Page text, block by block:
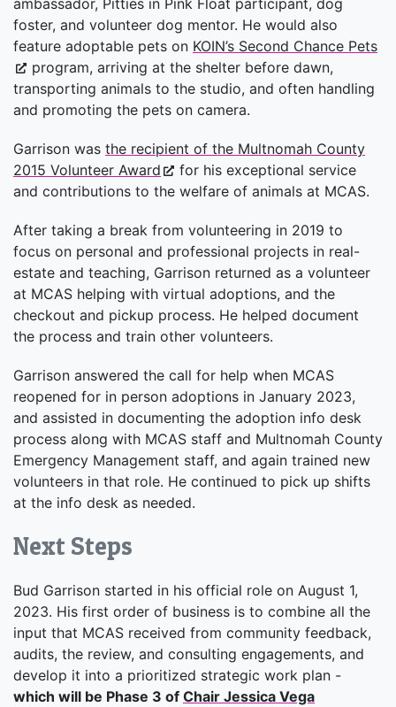
foster, and volunteer dog mentor. He would also
feature adoptable pets on KOIN’s Second Chance Pets
program, arriving at the shelter before dawn,
transporting animals to the studio, and often handling
and promoting the pets on camera.
Garrison was the recipient of the Multnomah County
2015 Volunteer Award
for his exceptional service
and contributions to the welfare of animals at MCAS.
After taking a break from volunteering in 2019 to
focus on personal and professional projects in real-
estate and teaching, Garrison returned as a volunteer
at MCAS helping with virtual adoptions, and the
checkout and pickup process. He helped document
the process and train other volunteers.
Garrison answered the call for help when MCAS
reopened for in person adoptions in January 2023,
and assisted in documenting the adoption info desk
process along with MCAS staff and Multnomah County
Emergency Management staff, and again trained new
volunteers in that role. He continued to pick up shifts
at the info desk as needed.
Next Steps
Bud Garrison started in his official role on August 1,
2023. His first order of business is to combine all the
input that MCAS received from community feedback,
audits, the review, and consulting engagements, and
develop it into a prioritized strategic work plan -
which will be Phase 3 of Chair Jessica Vega